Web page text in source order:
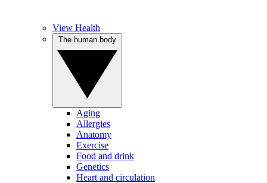
View Health
Aging
Allergies
Anatomy
Exercise
Food and drink
Genetics
Heart and circulation